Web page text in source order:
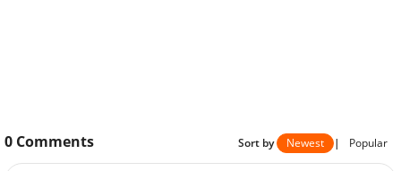
0 Comments Sort by Newest | Popular